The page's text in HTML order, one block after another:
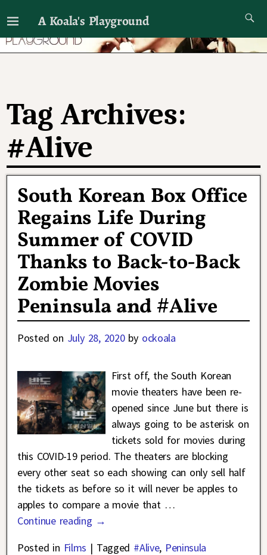
A Koala's Playground
I'll talk about dramas if I want to
Tag Archives:
#Alive
South Korean Box Office
Regains Life During
Summer of COVID
Thanks to Back-to-Back
Zombie Movies
Peninsula and #Alive
Posted on July 28, 2020 by ockoala
First off, the South Korean
movie theaters have been re-
opened since June but there is
always going to be asterisk on
tickets sold for movies during
this COVID-19 period. The theaters are blocking
every other seat so each showing can only sell half
the tickets as before so it will never be apples to
apples to compare a movie that …
Continue reading →
Posted in Films | Tagged #Alive, Peninsula